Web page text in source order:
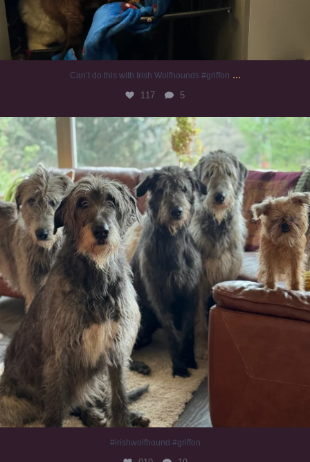
Can’t do this with Irish Wolfhounds #griffon ...
117 5
#irishwolfhound #griffon
919 19
#irishwolfhound #griffon